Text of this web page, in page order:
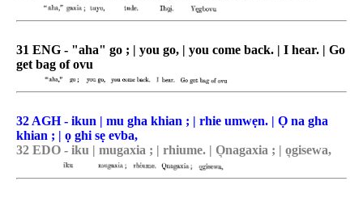
31 ENG - "aha" go ; | you go, | you come back. | I hear. | Go
get bag of ovu
32 AGH - ikun | mu gha khian ; | rhie umwẹn. | Ọ na gha
khian ; | ọ ghi sẹ evba,
32 EDO - iku | mugaxia ; | rhiume. | O͉nagaxia ; | o͉gisewa,